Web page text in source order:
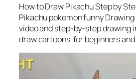
How to Draw Pikachu Step by
Pikachu pokemon funny Drawing
video and step-by-step drawing
draw cartoons for beginners and